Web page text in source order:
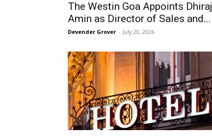
The Westin Goa Appoints Dhiraj
Amin as Director of Sales and...
Devender Grover - July 20, 2026